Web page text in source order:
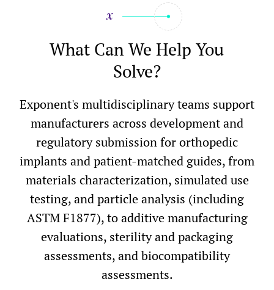
What Can We Help You
Solve?
Exponent's multidisciplinary teams support
manufacturers across development and
regulatory submission for orthopedic
implants and patient-matched guides, from
materials characterization, simulated use
testing, and particle analysis (including
ASTM F1877), to additive manufacturing
evaluations, sterility and packaging
assessments, and biocompatibility
assessments.